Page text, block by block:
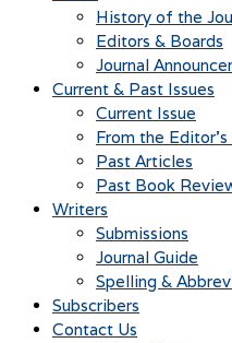
History of the
Editors & Boards
Journal
Current & Past Issues
Current Issue
From the
Past Articles
Past Book
Writers
Submissions
Journal Guide
Spelling &
Subscribers
Contact Us